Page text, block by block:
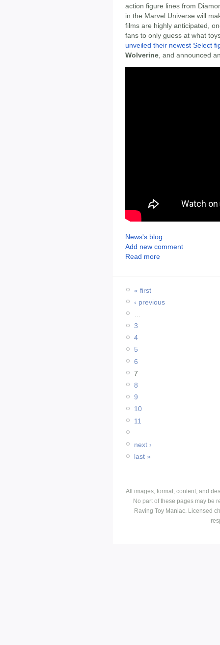
action figure lines from
in the Marvel Universe will
films are highly anticipated,
fans to only guess at what
unveiled their newest Select
Wolverine , and announced
News's blog
Add new comment
Read more
« first
‹ previous
3
4
5
6
7
8
9
10
11
next ›
last »
All images, format, content, and
No part of these pages may be
Raving Toy Maniac. Licensed